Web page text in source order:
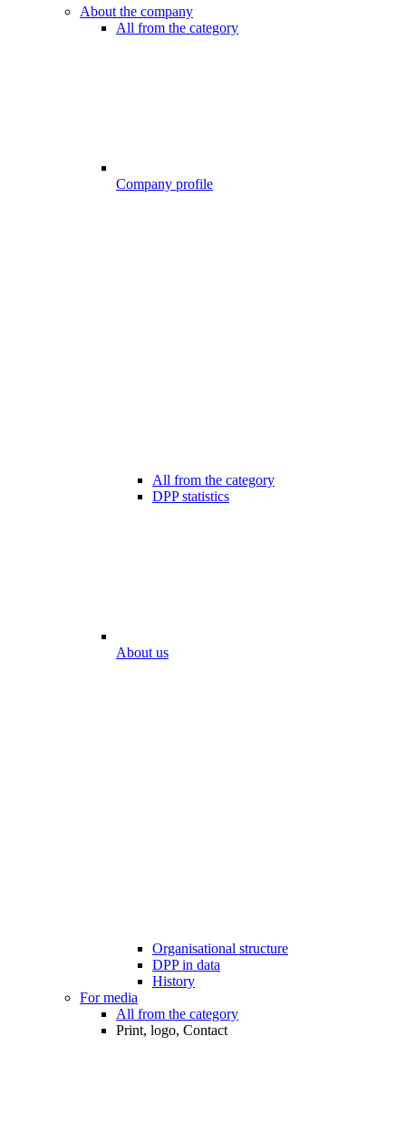
About the company
All from the category
Company profile
All from the category
DPP statistics
About us
Organisational structure
DPP in data
History
For media
All from the category
Print, logo, Contact